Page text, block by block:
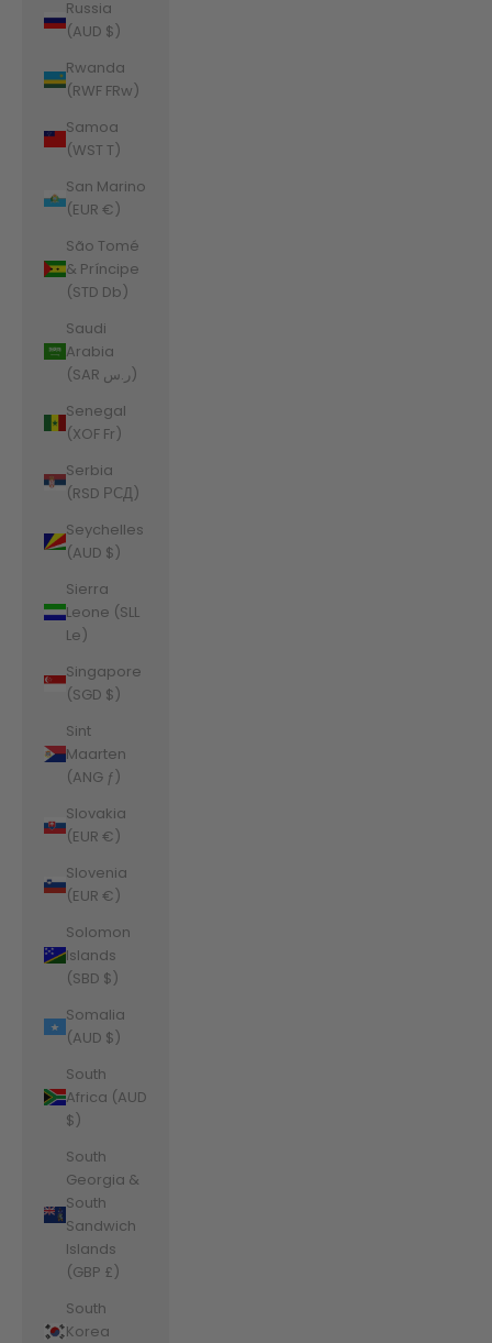
Russia
(AUD $)
Rwanda
(RWF FRw)
Samoa
(WST T)
San Marino
(EUR €)
São Tomé
& Príncipe
(STD Db)
Saudi
Arabia
(SAR ر.س)
Senegal
(XOF Fr)
Serbia
(RSD РСД)
Seychelles
(AUD $)
Sierra
Leone (SLL
Le)
Singapore
(SGD $)
Sint
Maarten
(ANG ƒ)
Slovakia
(EUR €)
Slovenia
(EUR €)
Solomon
Islands
(SBD $)
Somalia
(AUD $)
South
Africa (AUD
$)
South
Georgia &
South
Sandwich
Islands
(GBP £)
South
Korea